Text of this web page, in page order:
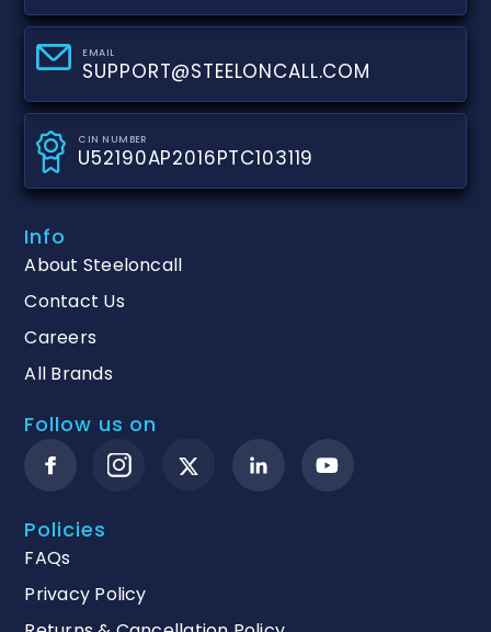
EMAIL
SUPPORT@STEELONCALL.COM
CIN NUMBER
U52190AP2016PTC103119
Info
About Steeloncall
Contact Us
Careers
All Brands
Follow us on
Policies
FAQs
Privacy Policy